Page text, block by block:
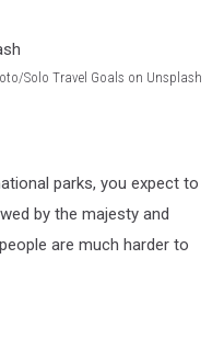
Solo Travel Goals on Unsplash
parks, you expect to
by the majesty and
are much harder to